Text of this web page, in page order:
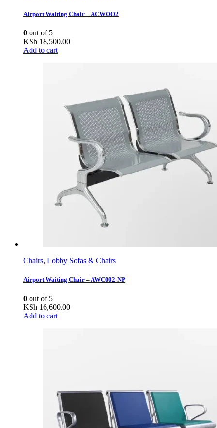
Airport Waiting Chair – ACWOO2
0 out of 5
KSh 18,500.00
Add to cart
Chairs, Lobby Sofas & Chairs
Airport Waiting Chair – AWC002-NP
0 out of 5
KSh 16,600.00
Add to cart